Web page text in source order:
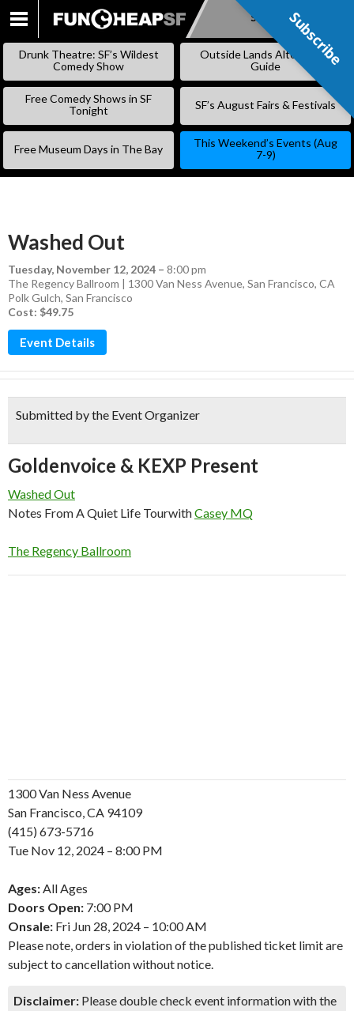
SKIP
Subscribe
Drunk Theatre: SF’s Wildest
Comedy Show
Outside Lands Alternative
Guide
Free Comedy Shows in SF
Tonight
SF’s August Fairs & Festivals
Free Museum Days in The Bay
This Weekend’s Events (Aug
7-9)
Washed Out
Tuesday, November 12, 2024 – 8:00 pm
The Regency Ballroom | 1300 Van Ness Avenue, San Francisco, CA
Polk Gulch, San Francisco
Cost: $49.75
Event Details
Submitted by the Event Organizer
Goldenvoice & KEXP Present
Washed Out
Notes From A Quiet Life TourwithCasey MQ
The Regency Ballroom
1300 Van Ness Avenue
San Francisco, CA 94109
(415) 673-5716
Tue Nov 12, 2024 – 8:00 PM
Ages:All Ages
Doors Open: 7:00 PM
Onsale: Fri Jun 28, 2024 – 10:00 AM
Please note, orders in violation of the published ticket limit are
subject to cancellation without notice.
Disclaimer: Please double check event information with the
Subscribe